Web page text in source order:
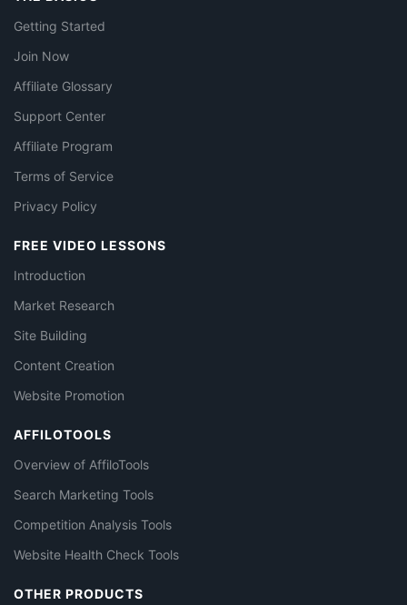
Getting Started
Join Now
Affiliate Glossary
Support Center
Affiliate Program
Terms of Service
Privacy Policy
FREE VIDEO LESSONS
Introduction
Market Research
Site Building
Content Creation
Website Promotion
AFFILOTOOLS
Overview of AffiloTools
Search Marketing Tools
Competition Analysis Tools
Website Health Check Tools
OTHER PRODUCTS